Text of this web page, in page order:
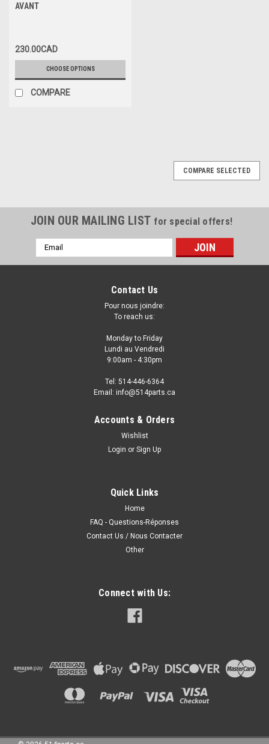
AVANT
230.00CAD
CHOOSE OPTIONS
COMPARE
2006 - 2008 DODGE RAM 1500 FRONT
FENDERS - AILES AVANT
2006 - 2009 DODGE RAM 1500 CAB FRONT FENDERS - AILES
COMPARE SELECTED
JOIN OUR MAILING LIST for special offers!
Email
Address
Contact Us
Pour nous joindre:
To reach us:
Monday to Friday
Lundi au Vendredi
9:00am - 4:30pm
Tel: 514-446-6364
Email: info@514parts.ca
Accounts & Orders
Wishlist
Login or Sign Up
Quick Links
Home
FAQ - Questions-Réponses
Contact Us / Nous Contacter
Other
Connect with Us: